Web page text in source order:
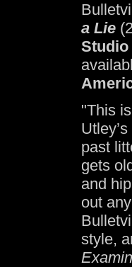
a Lie
Studio
"This
past
gets
and
out
style,